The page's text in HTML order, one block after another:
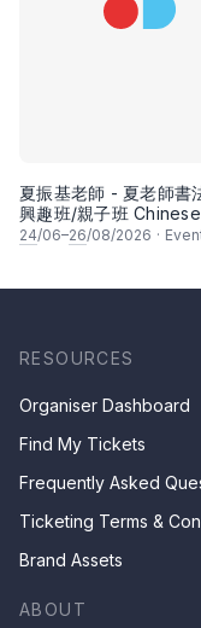
夏振基老師 - 夏老師書
興趣班/親子班 Chinese
Calligraphy Class for
24/06–26/08/2026 ·
RESOURCES
Organiser Dashboard
Find My Tickets
Frequently Asked
Ticketing Terms &
Brand Assets
ABOUT